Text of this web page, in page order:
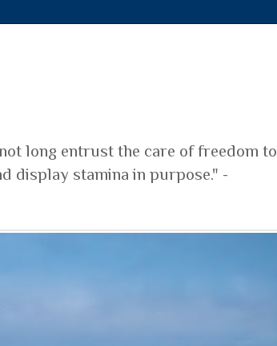
long entrust the care of freedom to
display stamina in purpose." -